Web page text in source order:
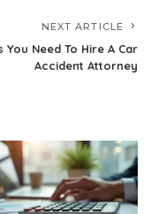
NEXT ARTICLE
You Need To Hire A Car
Accident Attorney